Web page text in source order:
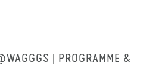
| PROGRAMME &